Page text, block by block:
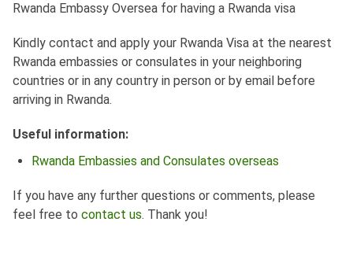
Rwanda Embassy Oversea for having a Rwanda visa
Kindly contact and apply your Rwanda Visa at the nearest
Rwanda embassies or consulates in your neighboring
countries or in any country in person or by email before
arriving in Rwanda.
Useful information:
Rwanda Embassies and Consulates overseas
If you have any further questions or comments, please
feel free to contact us. Thank you!